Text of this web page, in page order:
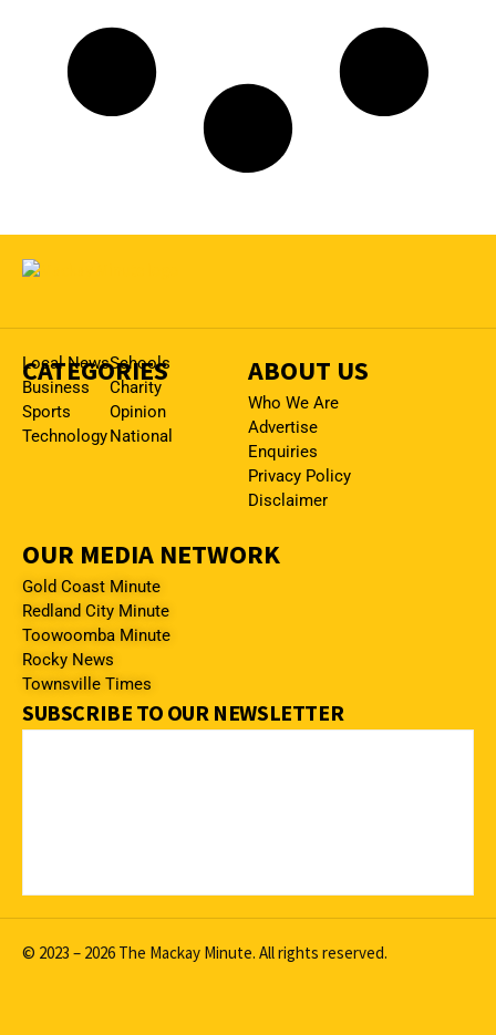
CATEGORIES
Local News
Business
Sports
Technology
Schools
Charity
Opinion
National
ABOUT US
Who We Are
Advertise
Enquiries
Privacy Policy
Disclaimer
OUR MEDIA NETWORK
Gold Coast Minute
Redland City Minute
Toowoomba Minute
Rocky News
Townsville Times
SUBSCRIBE TO OUR NEWSLETTER
© 2023 – 2026 The Mackay Minute. All rights reserved.